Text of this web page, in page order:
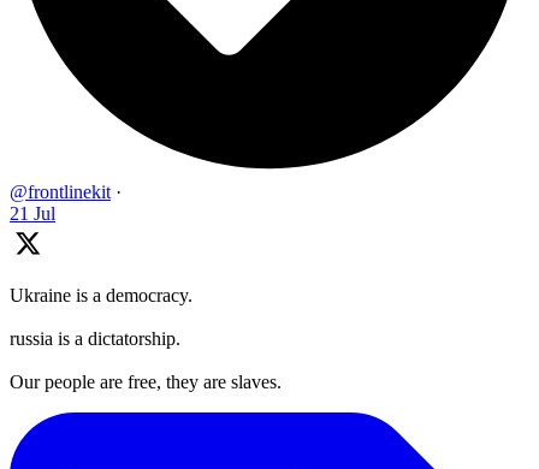
@frontlinekit ·
21 Jul
Ukraine is a democracy.
russia is a dictatorship.
Our people are free, they are slaves.